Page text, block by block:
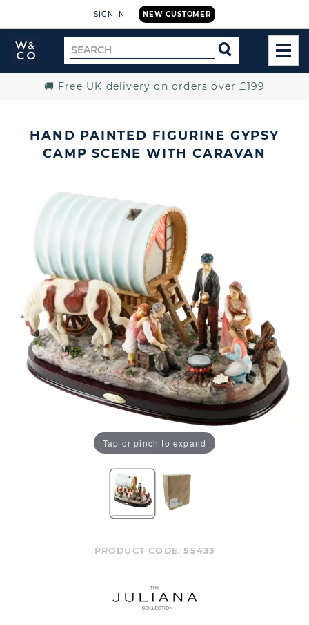
NEW CUSTOMER
SIGN IN
Widdop
and
Search
for
SEARCH
🚚 Free UK delivery on orders over £199
HAND PAINTED FIGURINE GYPSY
CAMP SCENE WITH CARAVAN
Tap or pinch to expand
PRODUCT CODE:55433